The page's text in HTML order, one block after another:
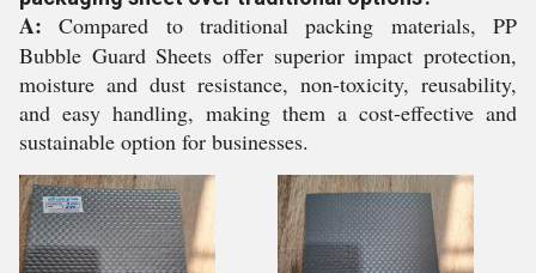
A: Compared to traditional packing materials, PP
Bubble Guard Sheets offer superior impact protection,
moisture and dust resistance, non-toxicity, reusability,
and easy handling, making them a cost-effective and
sustainable option for businesses.